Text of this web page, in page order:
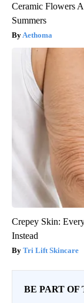
Ceramic Flowers
Summers
Aethoma
Crepey Skin:
Instead
Tri Lift Skincare
BE PART OF